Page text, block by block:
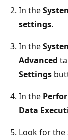
In the
settings.
In the
Advanced
Settings
In the
Data
Look for the